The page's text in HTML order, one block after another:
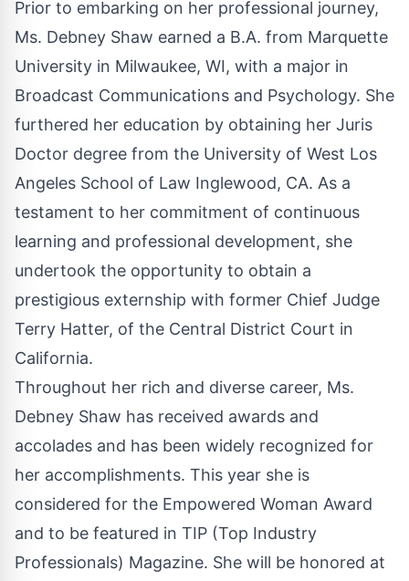
Prior to embarking on her professional journey,
Ms. Debney Shaw earned a B.A. from Marquette
University in Milwaukee, WI, with a major in
Broadcast Communications and Psychology. She
furthered her education by obtaining her Juris
Doctor degree from the University of West Los
Angeles School of Law Inglewood, CA. As a
testament to her commitment of continuous
learning and professional development, she
undertook the opportunity to obtain a
prestigious externship with former Chief Judge
Terry Hatter, of the Central District Court in
California.
Throughout her rich and diverse career, Ms.
Debney Shaw has received awards and
accolades and has been widely recognized for
her accomplishments. This year she is
considered for the Empowered Woman Award
and to be featured in TIP (Top Industry
Professionals) Magazine. She will be honored at